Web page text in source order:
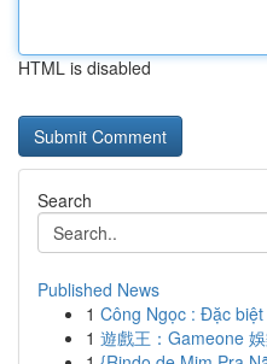
HTML is disabled
Search
Published News
1 Công Ngọc : Đặc
1 遊戲王：Gameone